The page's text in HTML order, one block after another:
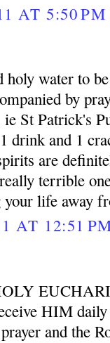
AT 5:50 PM
holy water to
by
St Patrick's
drink and 1
are
terrible
your life away
AT 12:51
HIM
and the